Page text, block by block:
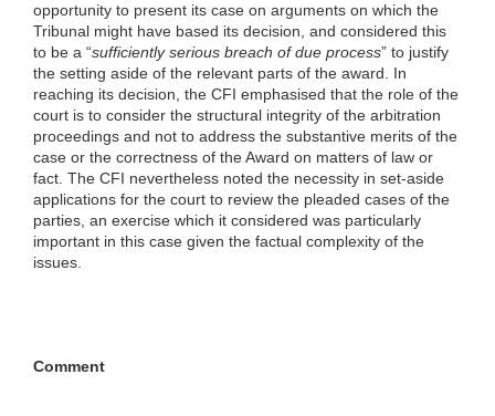
opportunity to present its case on arguments on which the
Tribunal might have based its decision, and considered this
to be a “sufficiently serious breach of due process” to justify
the setting aside of the relevant parts of the award. In
reaching its decision, the CFI emphasised that the role of the
court is to consider the structural integrity of the arbitration
proceedings and not to address the substantive merits of the
case or the correctness of the Award on matters of law or
fact. The CFI nevertheless noted the necessity in set-aside
applications for the court to review the pleaded cases of the
parties, an exercise which it considered was particularly
important in this case given the factual complexity of the
issues.
Comment